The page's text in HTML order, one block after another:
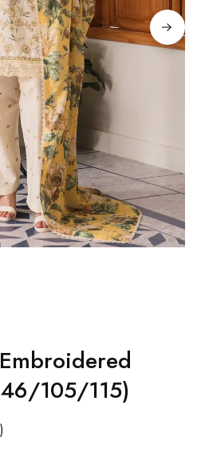
105/115)